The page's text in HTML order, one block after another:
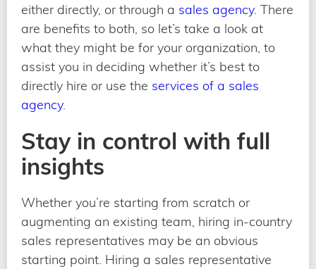
either directly, or through a sales agency. There
are benefits to both, so let’s take a look at
what they might be for your organization, to
assist you in deciding whether it’s best to
directly hire or use the services of a sales
agency.
Stay in control with full
insights
Whether you’re starting from scratch or
augmenting an existing team, hiring in-country
sales representatives may be an obvious
starting point. Hiring a sales representative